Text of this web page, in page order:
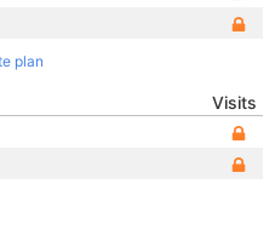
plan
Visits